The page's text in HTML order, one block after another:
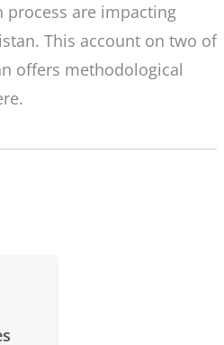
are impacting
This account on two of
offers methodological